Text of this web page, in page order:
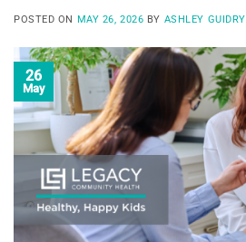
POSTED ON MAY 26, 2026 BY ASHLEY GUIDRY
26
May